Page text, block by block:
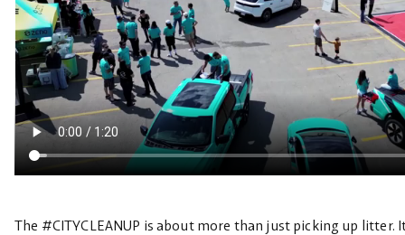
The #CITYCLEANUP is about more than just picking up litter.